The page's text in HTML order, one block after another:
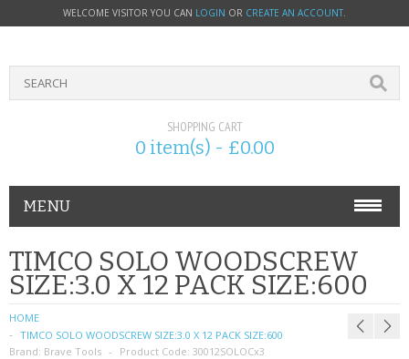
WELCOME VISITOR YOU CAN LOGIN OR CREATE AN ACCOUNT.
SHOPPING CART
0 item(s) - £0.00
MENU
PHONE ACCESSORIES
NOKIA
SONY ERICSSON
TIMCO SOLO WOODSCREW
SIZE:3.0 X 12 PACK SIZE:600
HOME
TIMCO SOLO WOODSCREW SIZE:3.0 X 12 PACK SIZE:600
Brand: Brave Tools Product Code: 30012SOLOCx3